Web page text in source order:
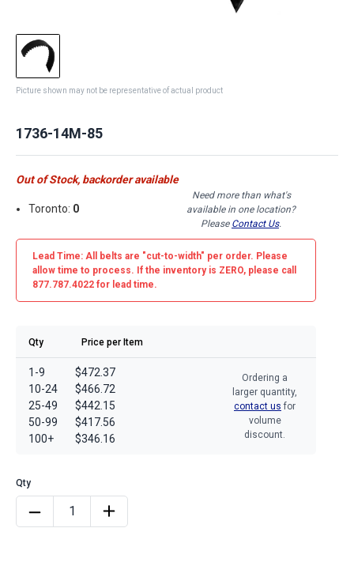
Picture shown may not be representative of actual product
1736-14M-85
Out of Stock, backorder available
Toronto: 0
Need more than what's
available in one location?
Please Contact Us.
Lead Time: All belts are "cut-to-width" per order. Please
allow time to process. If the inventory is ZERO, please call
877.787.4022 for lead time.
Qty Price per Item
1-9
10-24
25-49
50-99
100+
$472.37
$466.72
$442.15
$417.56
$346.16
Ordering a
larger quantity,
contact us for
volume
discount.